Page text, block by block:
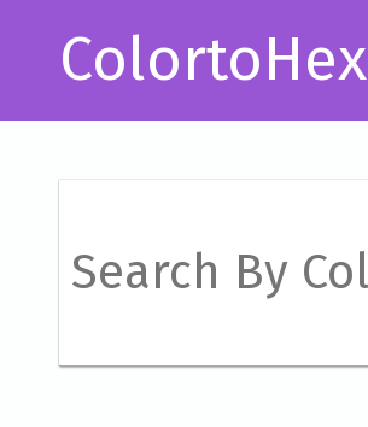
ColortoHex